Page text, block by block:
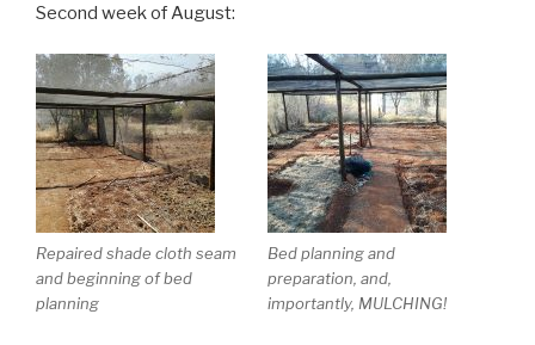
Second week of August:
Repaired shade cloth seam
and beginning of bed
planning
Bed planning and
preparation, and,
importantly, MULCHING!